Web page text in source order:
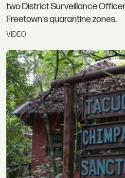
two District Surveillance
Freetown's quarantine zones.
VIDEO